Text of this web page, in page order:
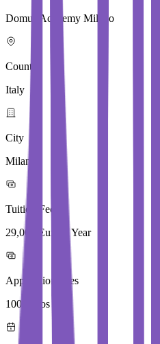
Domus Academy Milano
Country
Italy
City
Milan
Tuition Fees
29,000 Euros / Year
Application Fees
100 Euros